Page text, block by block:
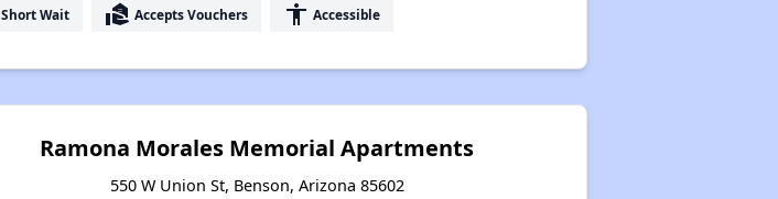
Short Wait real_estate_agent Accepts Vouchers accessibility Accessible
Ramona Morales Memorial Apartments
550 W Union St, Benson, Arizona 85602